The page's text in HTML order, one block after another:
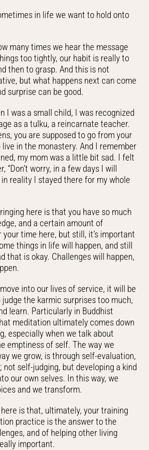
in life we want to hold onto
many times we hear the message
too tightly, our habit is really to
then to grasp. And this is not
but what happens next can come
surprise can be good.
I was a small child, I was recognized
as a tulku, a reincarnate teacher.
you are supposed to go from your
live in the monastery. And I remember
my mom was a little bit sad. I felt
“Don’t worry, in a few days I will
in reality I stayed there for my whole
here is that you have so much
and a certain amount of
time here, but still, it’s important
things in life will happen, and still
that is okay. Challenges will happen,
into our lives of service, it will be
the karmic surprises too much,
learn. Particularly in Buddhist
meditation ultimately comes down
especially when we talk about
emptiness of self. The way we
we grow, is through self-evaluation,
not self-judging, but developing a kind
our own selves. In this way, we
and we transform.
here is that, ultimately, your training
practice is the answer to the
and of helping other living
important.